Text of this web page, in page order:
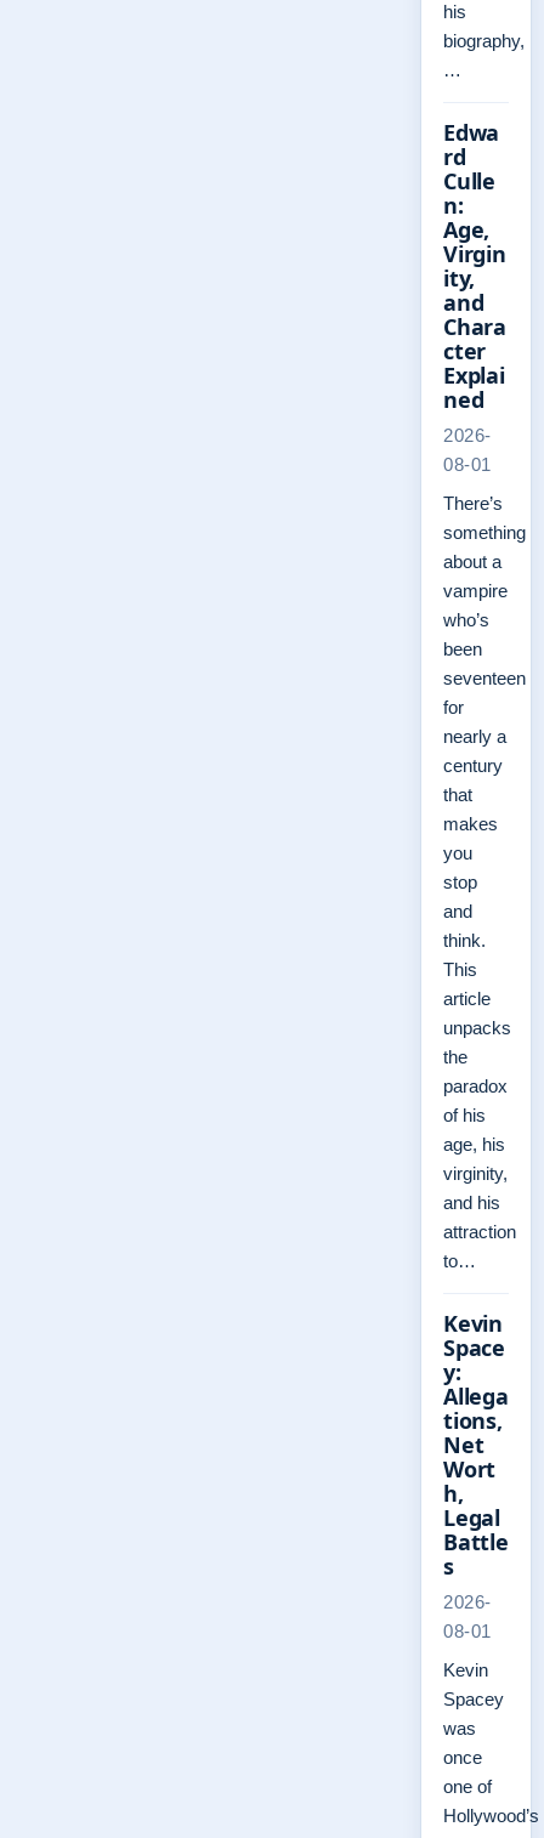
his
biography,
…
Edwa
rd
Culle
n:
Age,
Virgin
ity,
and
Chara
cter
Explai
ned
2026-
08-01
There’s
something
about a
vampire
who’s
been
seventeen
for
nearly a
century
that
makes
you
stop
and
think.
This
article
unpacks
the
paradox
of his
age, his
virginity,
and his
attraction
to…
Kevin
Space
y:
Allega
tions,
Net
Wort
h,
Legal
Battle
s
2026-
08-01
Kevin
Spacey
was
once
one of
Hollywood’s